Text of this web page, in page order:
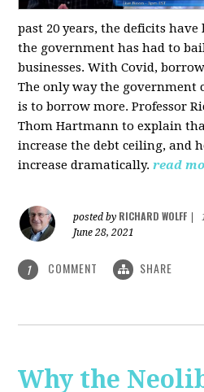
past 20 years, the deficits
the government has had to
businesses. With Covid,
The only way the government
is to borrow more. Professor
Thom Hartmann to explain
increase the debt ceiling, and
increase dramatically. read
posted by RICHARD WOLFF
June 28, 2021
1 COMMENT SHARE
Why the